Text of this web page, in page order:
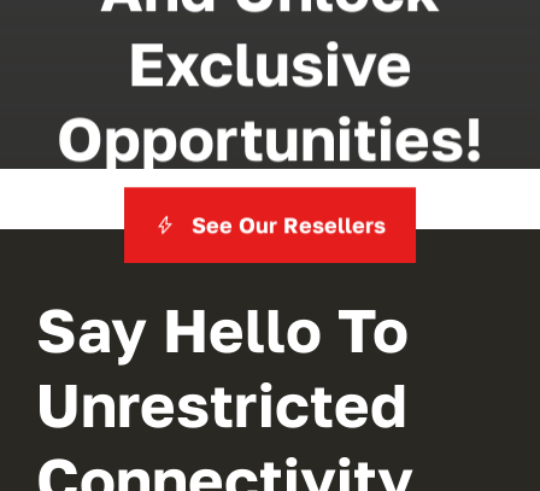
Exclusive
Opportunities!
See Our Resellers
Say Hello To
Unrestricted